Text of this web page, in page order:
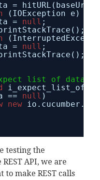
= hitURL(baseUrl
(IOException e) {
= null ;
= null ;
list of data"
== null )
new
testing the
API, we are
to make REST calls